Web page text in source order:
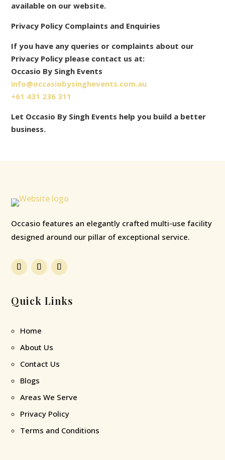
available on our website.
Privacy Policy Complaints and Enquiries
If you have any queries or complaints about our
Privacy Policy please contact us at:
Occasio By Singh Events
info@occasiobysinghevents.com.au
+61 431 236 311
Let Occasio By Singh Events help you build a better
business.
Occasio features an elegantly crafted multi-use facility
designed around our pillar of exceptional service.
Quick Links
Home
About Us
Contact Us
Blogs
Areas We Serve
Privacy Policy
Terms and Conditions